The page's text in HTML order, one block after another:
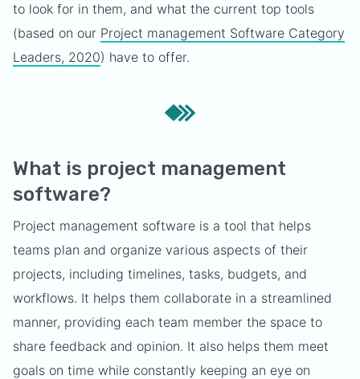
to look for in them, and what the current top tools
(based on our Project management Software Category
Leaders, 2020) have to offer.
What is project management
software?
Project management software is a tool that helps
teams plan and organize various aspects of their
projects, including timelines, tasks, budgets, and
workflows. It helps them collaborate in a streamlined
manner, providing each team member the space to
share feedback and opinion. It also helps them meet
goals on time while constantly keeping an eye on